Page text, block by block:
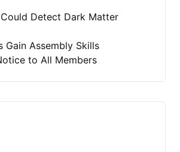
Detect Dark Matter
Gain Assembly Skills
to All Members